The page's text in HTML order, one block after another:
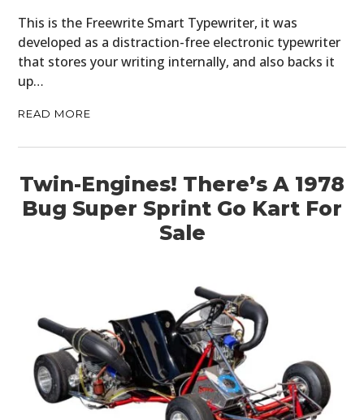
This is the Freewrite Smart Typewriter, it was
developed as a distraction-free electronic typewriter
that stores your writing internally, and also backs it
up…
READ MORE
Twin-Engines! There’s A 1978
Bug Super Sprint Go Kart For
Sale